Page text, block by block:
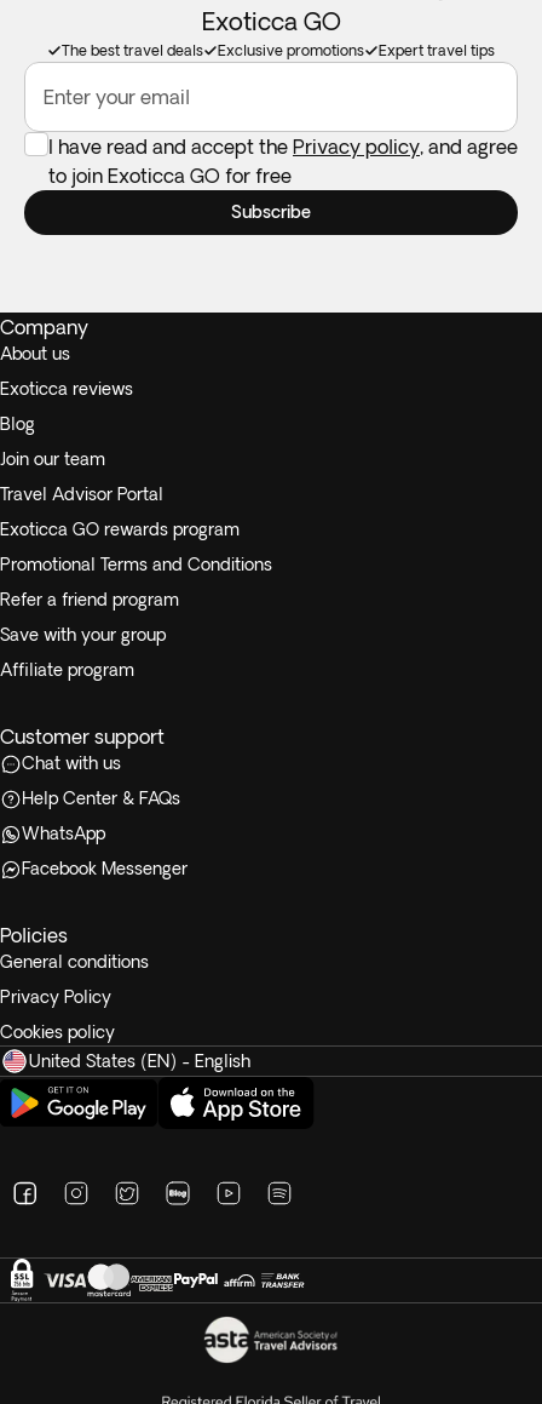
Exoticca GO
The best travel deals Exclusive promotions Expert travel tips
Enter your email
I have read and accept the Privacy policy, and agree
to join Exoticca GO for free
Subscribe
Company
About us
Exoticca reviews
Blog
Join our team
Travel Advisor Portal
Exoticca GO rewards program
Promotional Terms and Conditions
Refer a friend program
Save with your group
Affiliate program
Customer support
Chat with us
Help Center & FAQs
WhatsApp
Facebook Messenger
Policies
General conditions
Privacy Policy
Cookies policy
United States (EN) - English